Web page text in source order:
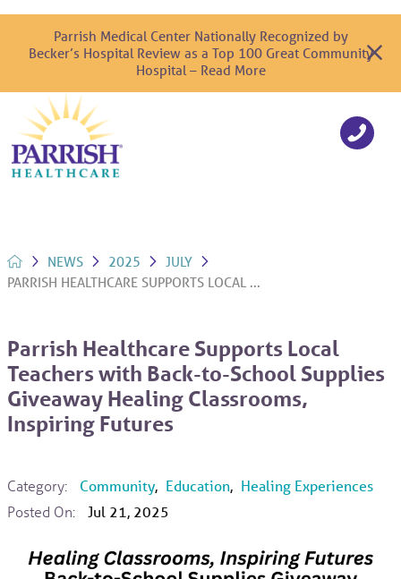
Parrish Medical Center Nationally Recognized by
Becker’s Hospital Review as a Top 100 Great Community
Hospital – Read More
NEWS 2025
JULY
PARRISH HEALTHCARE SUPPORTS LOCAL ...
Parrish Healthcare Supports Local
Teachers with Back-to-School Supplies
Giveaway Healing Classrooms,
Inspiring Futures
Category: Community, Education, Healing Experiences
Posted On:
Jul 21, 2025